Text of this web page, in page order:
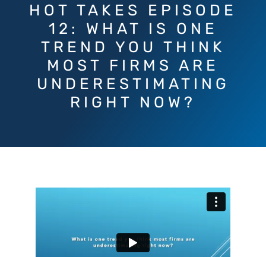
HOT TAKES EPISODE
12: WHAT IS ONE
TREND YOU THINK
MOST FIRMS ARE
UNDERESTIMATING
RIGHT NOW?